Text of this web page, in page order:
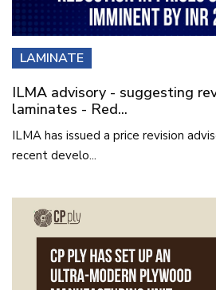
LAMINATE
ILMA advisory - suggesting
laminates - Red...
ILMA has issued a price revision
recent develo...